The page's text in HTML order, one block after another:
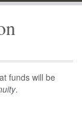
funds will be
.